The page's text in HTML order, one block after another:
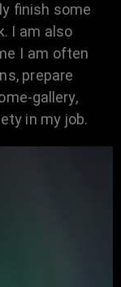
finish some
I am also
I am often
prepare
gallery,
in my job.